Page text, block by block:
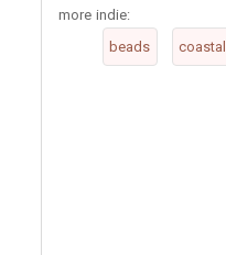
more indie:
beads
coastal